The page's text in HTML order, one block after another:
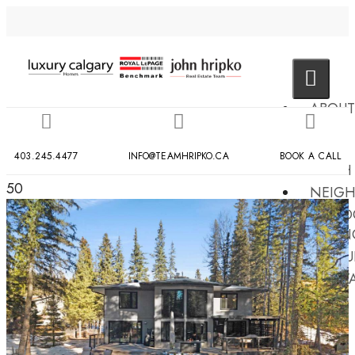
ABOUT
US
MLS
SEARCH
US
403.245.4477 INFO@TEAMHRIPKO.CA BOOK A CALL
50